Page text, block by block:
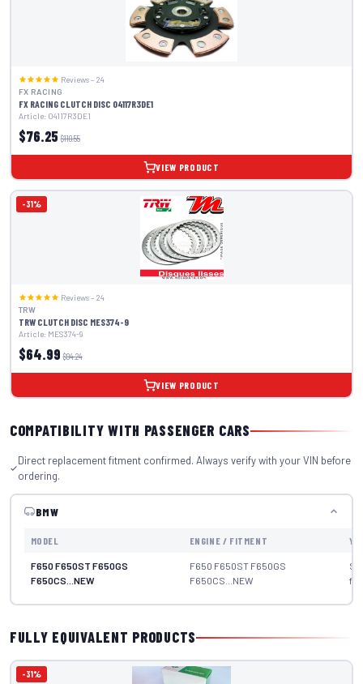
Reviews – 24
FX RACING
FX RACING CLUTCH DISC 04117R3DE1
Article: 04117R3DE1
$76.25 $110.55
VIEW PRODUCT
-31%
Reviews – 24
TRW
TRW CLUTCH DISC MES374-9
Article: MES374-9
$64.99 $94.24
VIEW PRODUCT
COMPATIBILITY WITH PASSENGER CARS
Direct replacement fitment confirmed. Always verify with your VIN before
ordering.
BMW
MODEL ENGINE / FITMENT
F650 F650ST F650GS
F650CS...NEW
F650 F650ST F650GS
F650CS...NEW
FULLY EQUIVALENT PRODUCTS
-31%